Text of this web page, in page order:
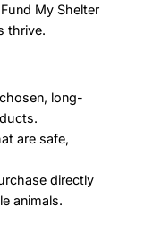
My Shelter
thrive.
long-
are safe,
directly
animals.